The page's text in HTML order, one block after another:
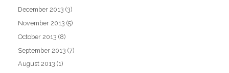
December 2013 (3)
November 2013 (5)
October 2013 (8)
September 2013 (7)
August 2013 (1)